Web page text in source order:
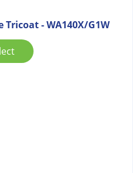
- WA140X/G1W